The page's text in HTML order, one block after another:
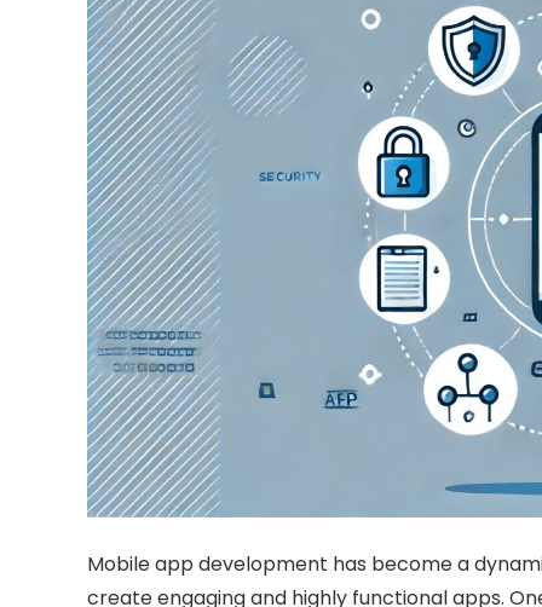
Mobile app development has become a
create engaging and highly functional apps.